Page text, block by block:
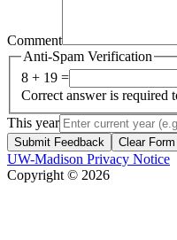
Comment
Anti-Spam Verification
8 + 19 =
Correct answer is required
This year
Submit Feedback Clear Form
UW-Madison Privacy Notice
Copyright © 2026